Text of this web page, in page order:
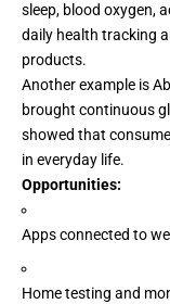
sleep, blood oxygen,
daily health tracking
products.
Another example is
brought continuous
showed that
in everyday life.
Opportunities:
Apps connected to
Home testing and